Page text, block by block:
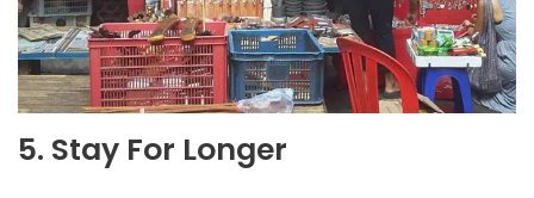
5. Stay For Longer